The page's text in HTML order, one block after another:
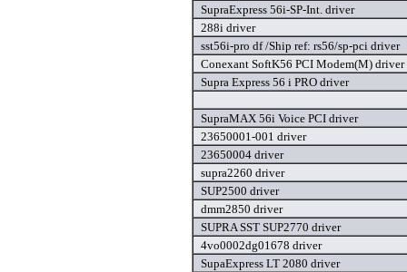
SupraExpress 56i-SP-Int. driver
288i driver
sst56i-pro df /Ship ref: rs56/sp-pci driver
Conexant SoftK56 PCI Modem(M) driver
Supra Express 56 i PRO driver
SupraMAX 56i Voice PCI driver
23650001-001 driver
23650004 driver
supra2260 driver
SUP2500 driver
dmm2850 driver
SUPRA SST SUP2770 driver
4vo0002dg01678 driver
SupaExpress LT 2080 driver